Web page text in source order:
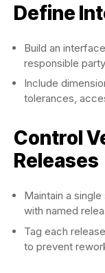
Define
Build an
responsible
Include
tolerances,
Control
Releases
Maintain a
with named
Tag each
to prevent